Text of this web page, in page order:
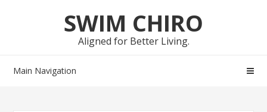
SWIM CHIRO
Aligned for Better Living.
Main Navigation